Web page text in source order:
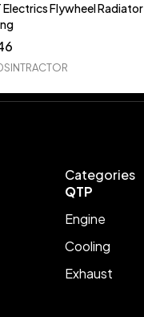
Electrics Flywheel Radiator
Categories
QTP
Engine
Cooling
Exhaust